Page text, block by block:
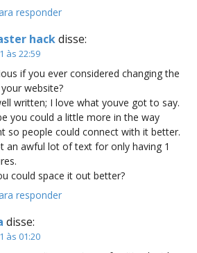
responder
hackdisse:
às 22:59
if you ever considered changing the
website?
written; I love what youve got to say.
you could a little more in the way
so people could connect with it better.
an awful lot of text for only having 1
could space it out better?
responder
disse:
às 01:20